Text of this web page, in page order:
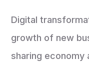
Digital
growth of new
sharing economy